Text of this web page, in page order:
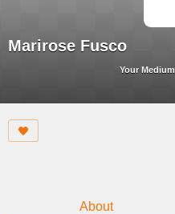
Marirose Fusco
Your Medium
About